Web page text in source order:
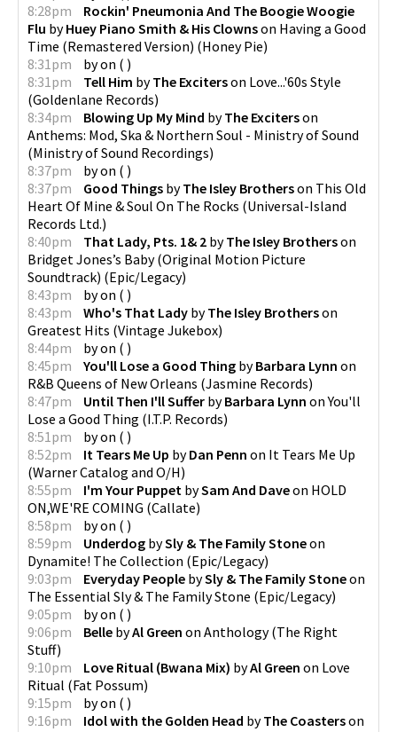
8:28pm
Rockin' Pneumonia And The Boogie Woogie
Flu byHuey Piano Smith & His Clownson Having a Good
Time (Remastered Version) (Honey Pie)
8:31pm
byon ( )
8:31pm
Tell Him byThe Exciterson Love...'60s Style
(Goldenlane Records)
8:34pm
Blowing Up My Mind byThe Exciterson
Anthems: Mod, Ska & Northern Soul - Ministry of Sound
(Ministry of Sound Recordings)
8:37pm
byon ( )
8:37pm
Good Things byThe Isley Brotherson This Old
Heart Of Mine & Soul On The Rocks (Universal-Island
Records Ltd.)
8:40pm
That Lady, Pts. 1& 2 byThe Isley Brotherson
Bridget Jones’s Baby (Original Motion Picture
Soundtrack) (Epic/Legacy)
8:43pm
byon ( )
8:43pm
Who's That Lady byThe Isley Brotherson
Greatest Hits (Vintage Jukebox)
8:44pm
byon ( )
8:45pm
You'll Lose a Good Thing byBarbara Lynn on
R&B Queens of New Orleans (Jasmine Records)
8:47pm
Until Then I'll Suffer byBarbara Lynn onYou'll
Lose a Good Thing (I.T.P. Records)
8:51pm
byon ( )
8:52pm
It Tears Me Up byDan Penn on It Tears Me Up
(Warner Catalog and O/H)
8:55pm
I'm Your Puppet bySam And Daveon HOLD
ON,WE'RE COMING (Callate)
8:58pm
byon ( )
8:59pm
Underdog bySly & The Family Stoneon
Dynamite! The Collection (Epic/Legacy)
9:03pm
Everyday People bySly & The Family Stoneon
The Essential Sly & The Family Stone (Epic/Legacy)
9:05pm
byon ( )
9:06pm
Belle byAl Green on Anthology(The Right
Stuff)
9:10pm
Love Ritual (Bwana Mix) byAl Green on Love
Ritual (Fat Possum)
9:15pm
byon ( )
9:16pm
Idol with the Golden Head byThe Coasterson